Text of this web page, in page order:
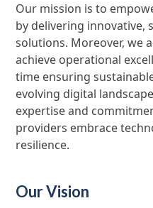
Our mission is to
by delivering innovative,
solutions. Moreover, we
achieve operational
time ensuring
evolving digital
expertise and
providers embrace
resilience.
Our Vision